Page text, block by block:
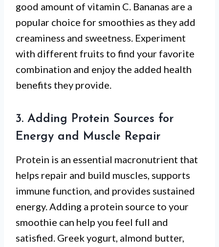
good amount of vitamin C. Bananas are a
popular choice for smoothies as they add
creaminess and sweetness. Experiment
with different fruits to find your favorite
combination and enjoy the added health
benefits they provide.
3. Adding Protein Sources for
Energy and Muscle Repair
Protein is an essential macronutrient that
helps repair and build muscles, supports
immune function, and provides sustained
energy. Adding a protein source to your
smoothie can help you feel full and
satisfied. Greek yogurt, almond butter,